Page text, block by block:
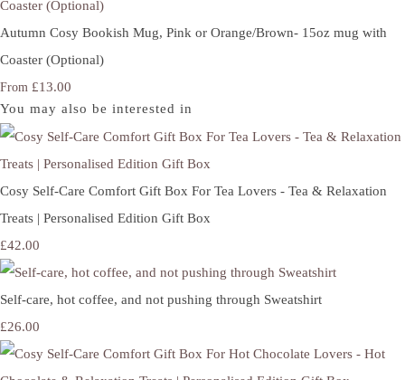
Autumn Cosy Bookish Mug, Pink or Orange/Brown- 15oz mug with
Coaster (Optional)
From £13.00
You may also be interested in
Cosy Self-Care Comfort Gift Box For Tea Lovers - Tea & Relaxation
Treats | Personalised Edition Gift Box
£42.00
Self-care, hot coffee, and not pushing through Sweatshirt
£26.00